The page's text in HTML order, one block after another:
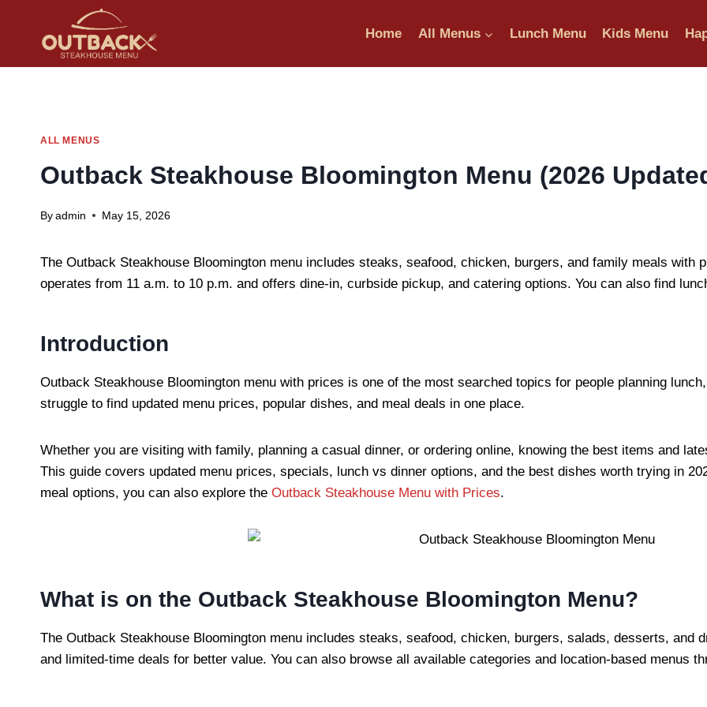
Home All Menus Lunch Menu Kids Menu
ALL MENUS
Outback Steakhouse Bloomington Menu (2026
By admin May 15, 2026
The Outback Steakhouse Bloomington menu includes steaks, seafood, chicken, burgers, and family meals with
operates from 11 a.m. to 10 p.m. and offers dine-in, curbside pickup, and catering options. You can also find
Introduction
Outback Steakhouse Bloomington menu with prices is one of the most searched topics for people planning
struggle to find updated menu prices, popular dishes, and meal deals in one place.
Whether you are visiting with family, planning a casual dinner, or ordering online, knowing the best items and
This guide covers updated menu prices, specials, lunch vs dinner options, and the best dishes worth trying in
meal options, you can also explore the Outback Steakhouse Menu with Prices.
What is on the Outback Steakhouse Bloomington Menu?
The Outback Steakhouse Bloomington menu includes steaks, seafood, chicken, burgers, salads, desserts,
and limited-time deals for better value. You can also browse all available categories and location-based menus